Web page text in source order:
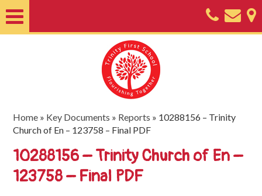
Nursery
Information
SEND
Home » Key Documents » Reports » 10288156 – Trinity
Church of En – 123758 – Final PDF
10288156 – Trinity Church of En –
123758 – Final PDF